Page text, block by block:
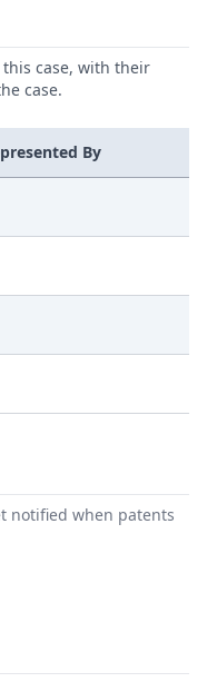
case, with their
case.
By
notified when patents